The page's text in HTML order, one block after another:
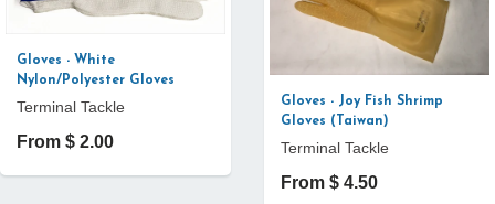
Gloves - White
Nylon/Polyester Gloves
Terminal Tackle
From $ 2.00
Gloves - Joy Fish Shrimp
Gloves (Taiwan)
Terminal Tackle
From $ 4.50